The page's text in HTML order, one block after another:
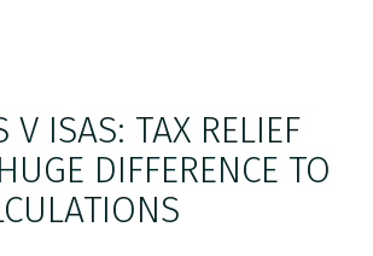
V ISAS: TAX RELIEF
DIFFERENCE TO